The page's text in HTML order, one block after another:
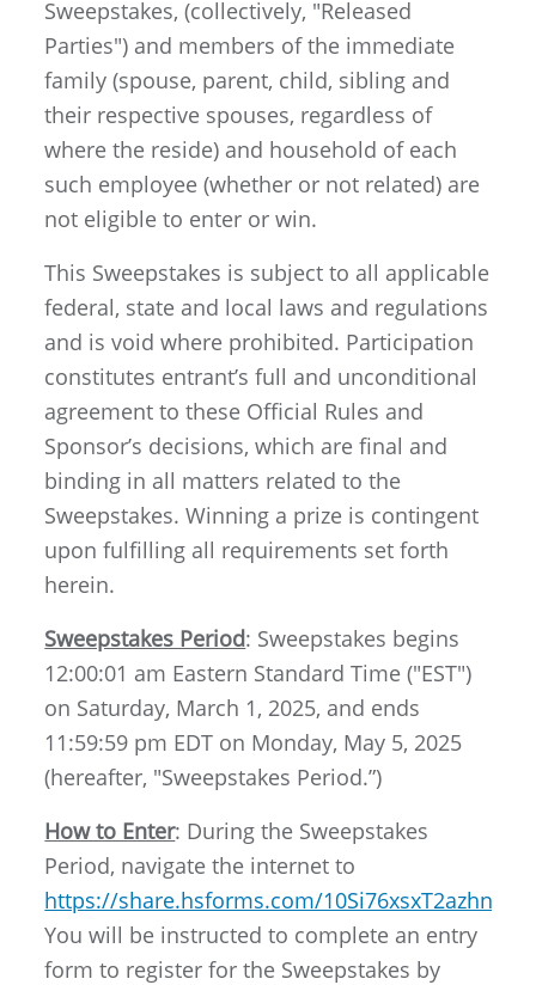
Sweepstakes, (collectively, "Released
Parties") and members of the immediate
family (spouse, parent, child, sibling and
their respective spouses, regardless of
where the reside) and household of each
such employee (whether or not related) are
not eligible to enter or win.
This Sweepstakes is subject to all applicable
federal, state and local laws and regulations
and is void where prohibited. Participation
constitutes entrant’s full and unconditional
agreement to these Official Rules and
Sponsor’s decisions, which are final and
binding in all matters related to the
Sweepstakes. Winning a prize is contingent
upon fulfilling all requirements set forth
herein.
Sweepstakes Period: Sweepstakes begins
12:00:01 am Eastern Standard Time ("EST")
on Saturday, March 1, 2025, and ends
11:59:59 pm EDT on Monday, May 5, 2025
(hereafter, "Sweepstakes Period.”)
How to Enter: During the Sweepstakes
Period, navigate the internet to
https://share.hsforms.com/
You will be instructed to complete an entry
form to register for the Sweepstakes by